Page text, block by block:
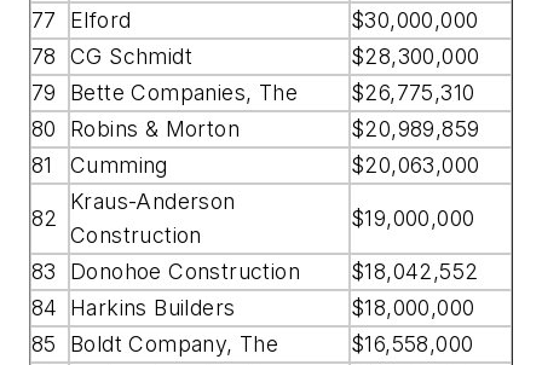
77
Elford
$30,000,000
78
CG Schmidt
$28,300,000
79
Bette Companies, The
$26,775,310
80
Robins & Morton
$20,989,859
81
Cumming $20,063,000
82
Kraus-Anderson
Construction
$19,000,000
83 Donohoe Construction
$18,042,552
84
Harkins Builders
$18,000,000
85
Boldt Company, The
$16,558,000